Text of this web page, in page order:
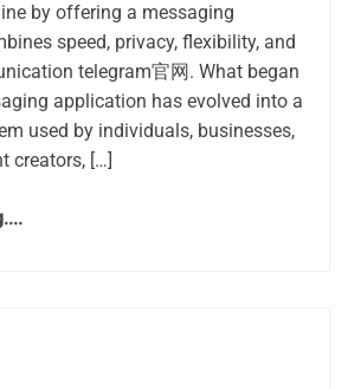
by offering a messaging
speed, privacy, flexibility, and
telegram官网. What began
application has evolved into a
used by individuals, businesses,
creators, […]